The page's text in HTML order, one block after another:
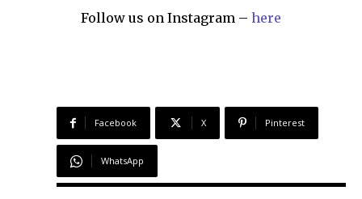
Follow us on Instagram – here
Facebook X Pinterest
WhatsApp